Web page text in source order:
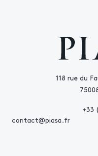
118 rue du
+33
contact@piasa.fr